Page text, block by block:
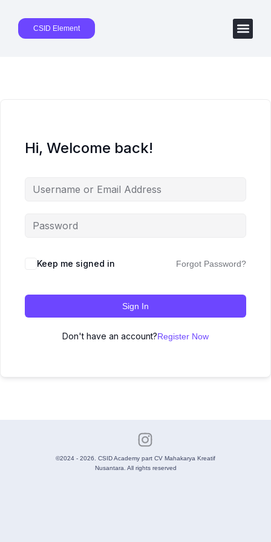
CSID Element
Hi, Welcome back!
Keep me signed in Forgot Password?
Sign In
Don't have an account?Register Now
©2024 - 2026. CSID Academy part CV Mahakarya Kreatif
Nusantara. All rights reserved